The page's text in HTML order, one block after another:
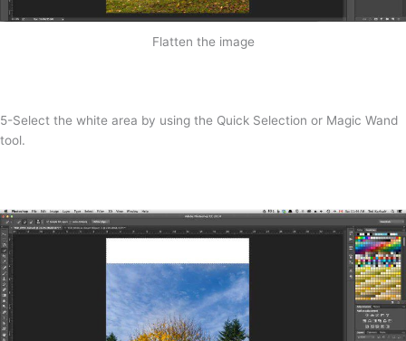
Flatten the image
5-Select the white area by using the Quick Selection or Magic Wand
tool.